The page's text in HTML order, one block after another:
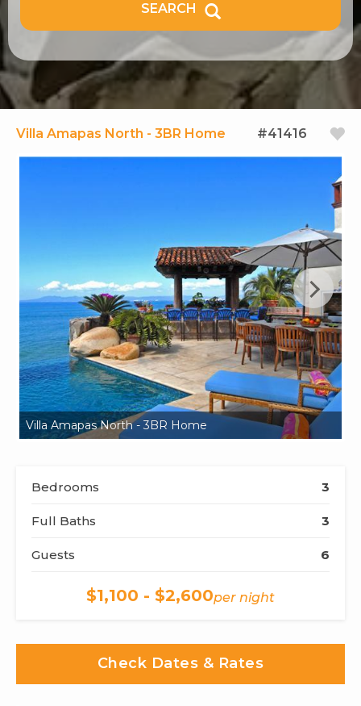
SEARCH
Villa Amapas North - 3BR Home #41416
Villa Amapas North - 3BR Home
Bedrooms 3
Full Baths 3
Guests 6
$1,100 - $2,600per night
Check Dates & Rates